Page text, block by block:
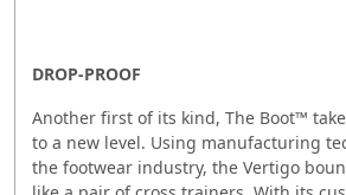
DROP-PROOF
Another first of its kind, The Boot™
to a new level. Using manufacturing
the footwear industry, the Vertigo